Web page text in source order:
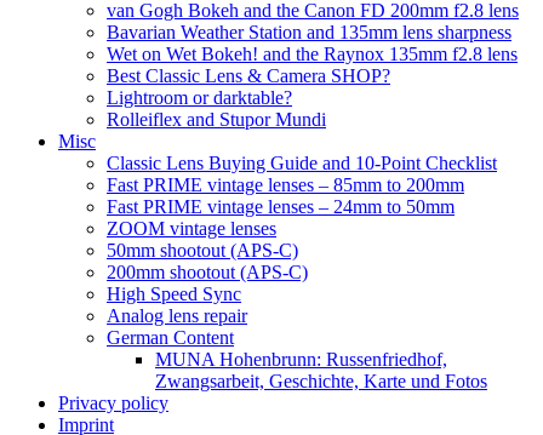
van Gogh Bokeh and the Canon FD 200mm f2.8 lens
Bavarian Weather Station and 135mm lens sharpness
Wet on Wet Bokeh! and the Raynox 135mm f2.8 lens
Best Classic Lens & Camera SHOP?
Lightroom or darktable?
Rolleiflex and Stupor Mundi
Misc
Classic Lens Buying Guide and 10-Point Checklist
Fast PRIME vintage lenses – 85mm to 200mm
Fast PRIME vintage lenses – 24mm to 50mm
ZOOM vintage lenses
50mm shootout (APS-C)
200mm shootout (APS-C)
High Speed Sync
Analog lens repair
German Content
MUNA Hohenbrunn: Russenfriedhof,
Zwangsarbeit, Geschichte, Karte und Fotos
Privacy policy
Imprint